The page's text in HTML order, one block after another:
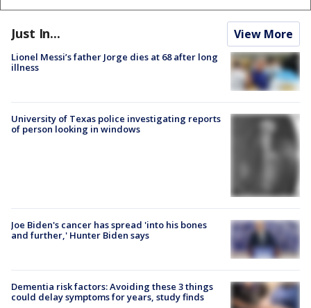
Just In... View More
Lionel Messi’s father Jorge dies at 68 after long
illness
University of Texas police investigating reports
of person looking in windows
Joe Biden's cancer has spread 'into his bones
and further,' Hunter Biden says
Dementia risk factors: Avoiding these 3 things
could delay symptoms for years, study finds